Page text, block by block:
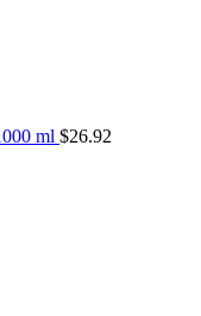
ml $26.92